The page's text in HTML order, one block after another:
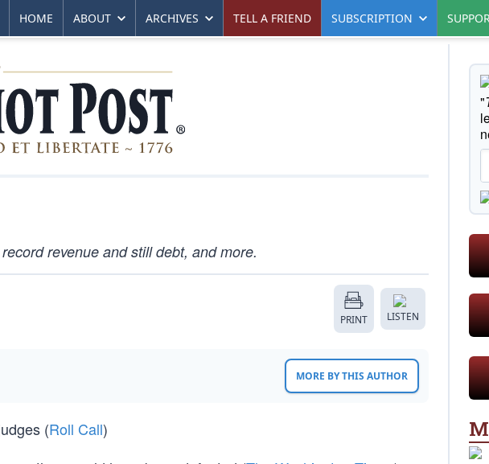
HOME ABOUT ARCHIVES TELL A FRIEND SUBSCRIPTION
revenue and still debt, and more.
PRINT LISTEN
MORE BY THIS AUTHOR
(Roll Call)
"